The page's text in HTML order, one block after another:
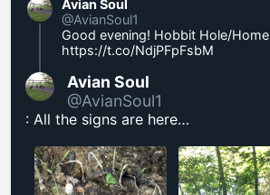
Avian Soul
@AvianSoul1
Good evening! Hobbit Hole/Home
https://t.co/NdjPFpFsbM
Avian Soul
@AvianSoul1
: All the signs are here…